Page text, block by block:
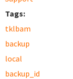
Tags:
tklbam
backup
local
backup_id